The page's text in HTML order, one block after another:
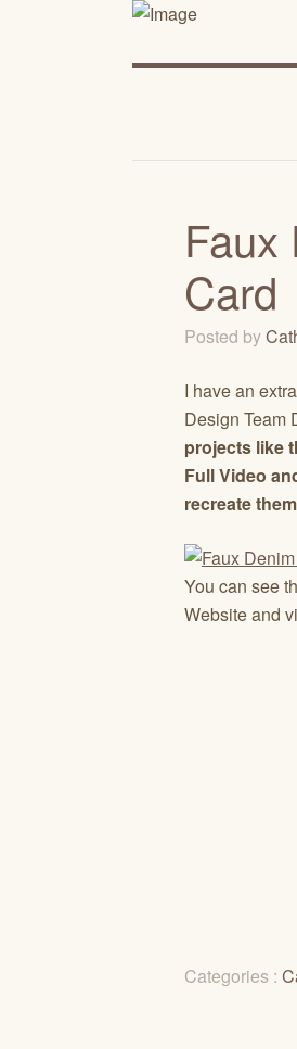
Faux
Card
Posted by
I have an
Design Team
projects like
Full Video
recreate
You can see
Website and
Categories :